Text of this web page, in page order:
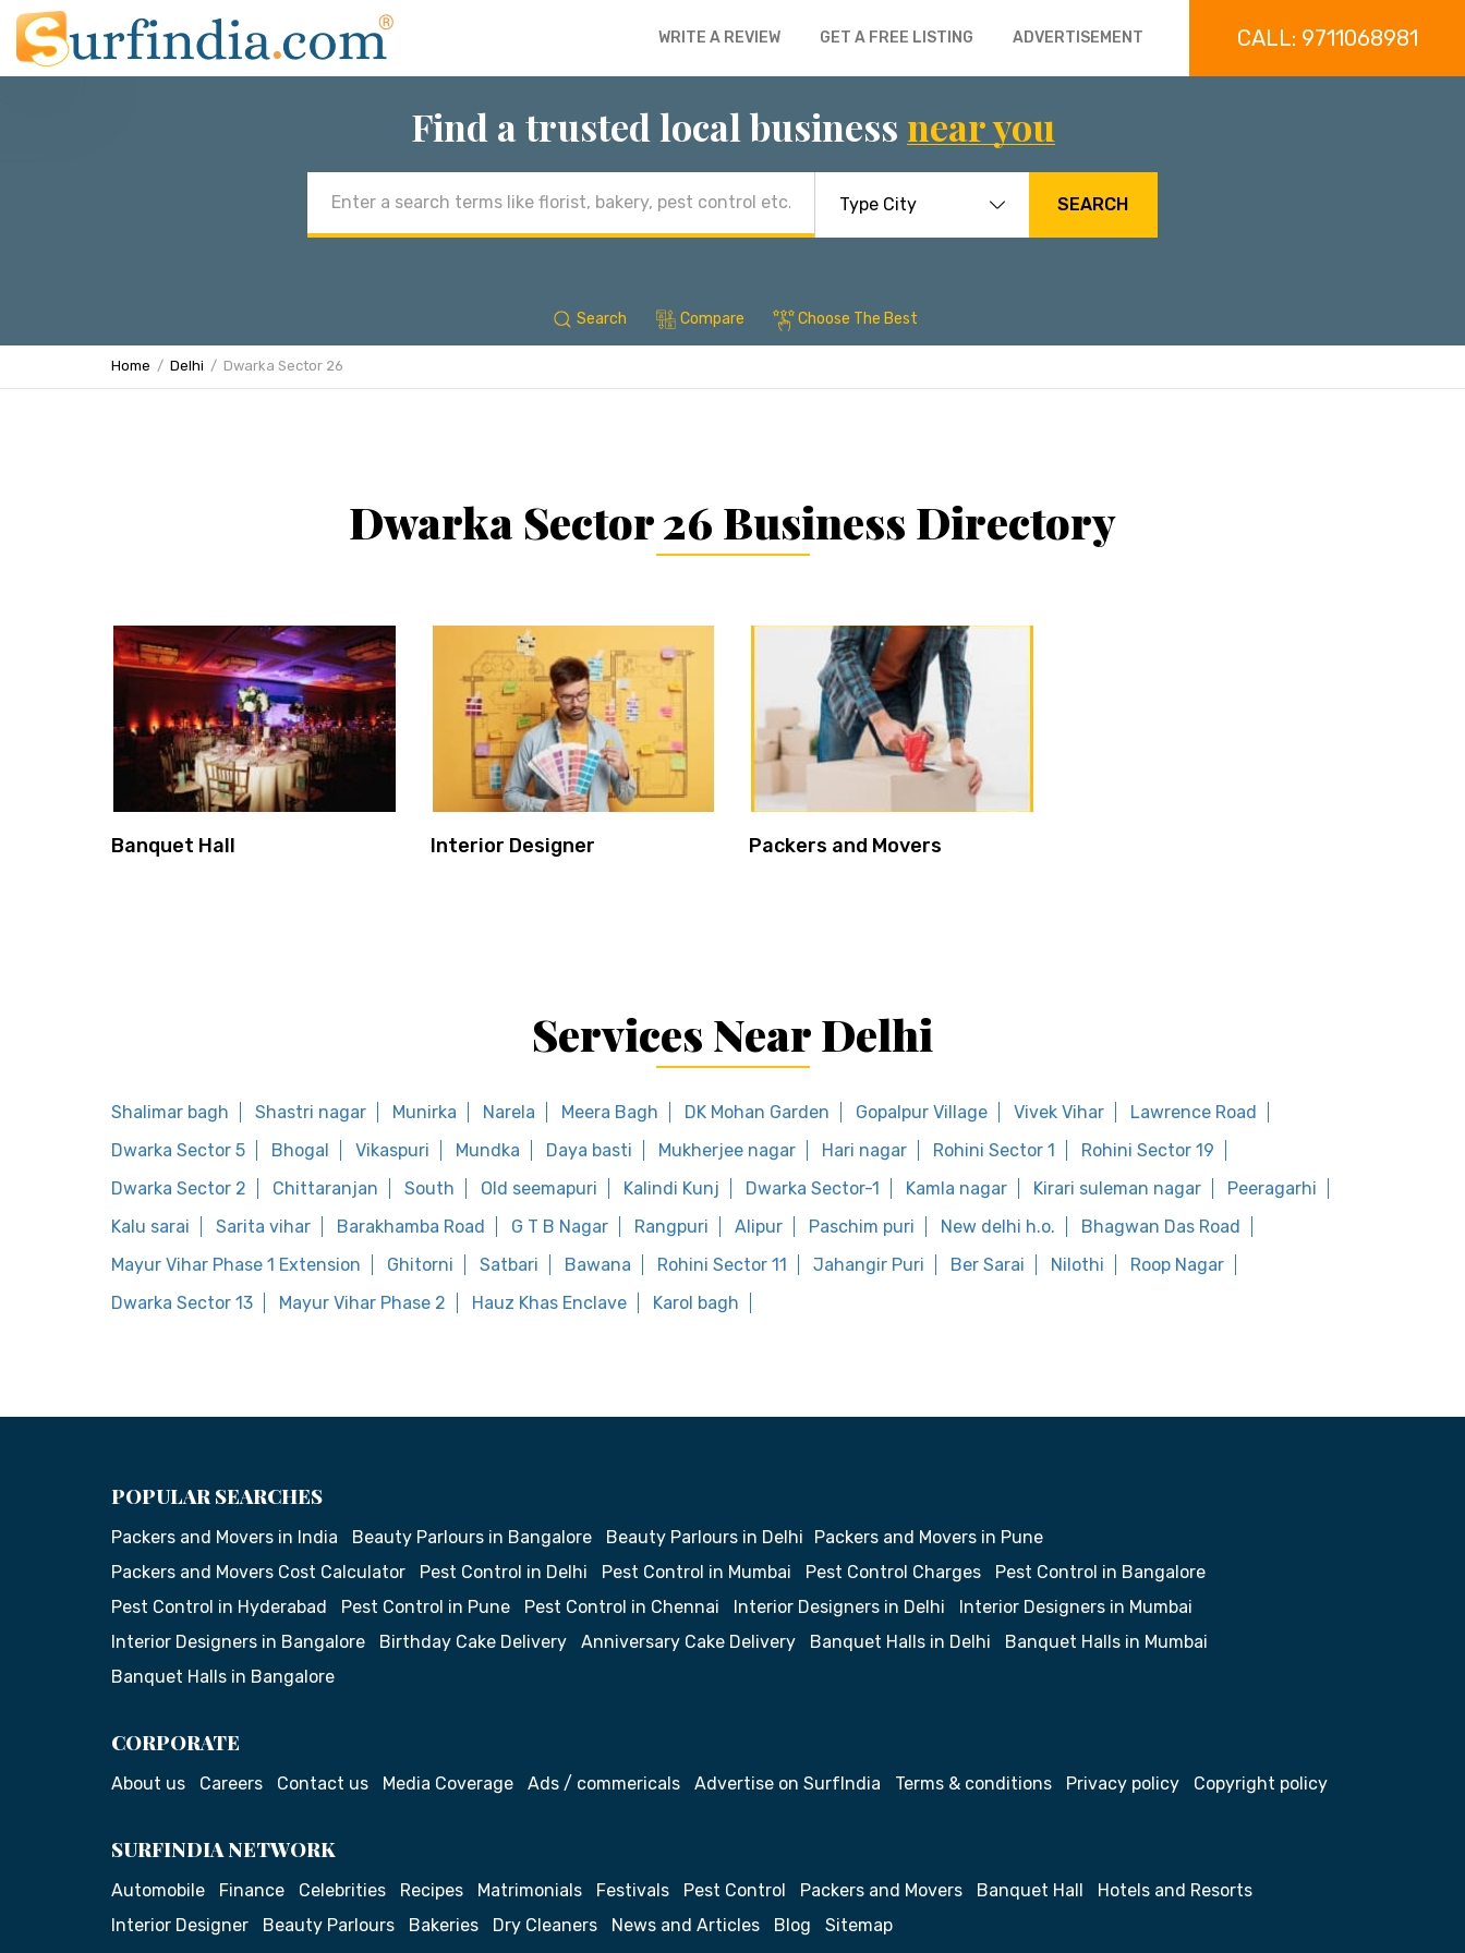
WRITE A REVIEW GET A FREE LISTING ADVERTISEMENT CALL: 9711068981
Find a trusted local business near you
address
SEARCH
Search Compare Choose The Best
Home Delhi Dwarka Sector 26
Dwarka Sector 26 Business Directory
Banquet Hall Interior Designer Packers and Movers
Services Near Delhi
Shalimar bagh Shastri nagar Munirka Narela Meera Bagh DK Mohan Garden Gopalpur Village Vivek Vihar
Lawrence Road
Dwarka Sector 5
Bhogal Vikaspuri Mundka Daya basti Mukherjee nagar Hari nagar Rohini Sector 1
Rohini Sector 19
Dwarka Sector 2
Chittaranjan South Old seemapuri Kalindi Kunj Dwarka Sector-1 Kamla nagar Kirari suleman nagar
Peeragarhi
Kalu sarai
Sarita vihar Barakhamba Road G T B Nagar Rangpuri Alipur Paschim puri New delhi h.o.
Bhagwan Das Road
Mayur Vihar Phase 1 Extension
Ghitorni Satbari Bawana Rohini Sector 11 Jahangir Puri Ber Sarai Nilothi
Roop Nagar
Dwarka Sector 13
Mayur Vihar Phase 2 Hauz Khas Enclave Karol bagh
POPULAR SEARCHES
Packers and Movers in India Beauty Parlours in Bangalore Beauty Parlours in Delhi
Packers and Movers in Pune
Packers and Movers Cost Calculator
Pest Control in Delhi Pest Control in Mumbai Pest Control Charges
Pest Control in Bangalore
Pest Control in Hyderabad
Pest Control in Pune Pest Control in Chennai Interior Designers in Delhi
Interior Designers in Mumbai
Interior Designers in Bangalore
Birthday Cake Delivery Anniversary Cake Delivery Banquet Halls in Delhi
Banquet Halls in Mumbai
Banquet Halls in Bangalore
CORPORATE
About us Careers Contact us Media Coverage Ads / commericals Advertise on SurfIndia Terms & conditions Privacy policy Copyright policy
SURFINDIA NETWORK
Automobile Finance Celebrities Recipes Matrimonials Festivals Pest Control Packers and Movers Banquet Hall
Hotels and Resorts
Interior Designer
Beauty Parlours Bakeries Dry Cleaners News and Articles Blog Sitemap